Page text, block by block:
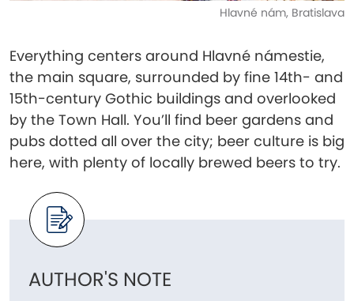
Hlavné nám, Bratislava
Everything centers around Hlavné námestie,
the main square, surrounded by fine 14th- and
15th-century Gothic buildings and overlooked
by the Town Hall. You’ll find beer gardens and
pubs dotted all over the city; beer culture is big
here, with plenty of locally brewed beers to try.
AUTHOR'S NOTE